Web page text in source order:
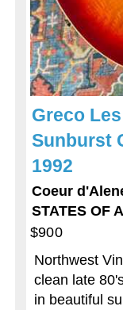
Greco
Sunburst
1992
Coeur
STATES OF
$900
Northwest
clean late
in beautiful